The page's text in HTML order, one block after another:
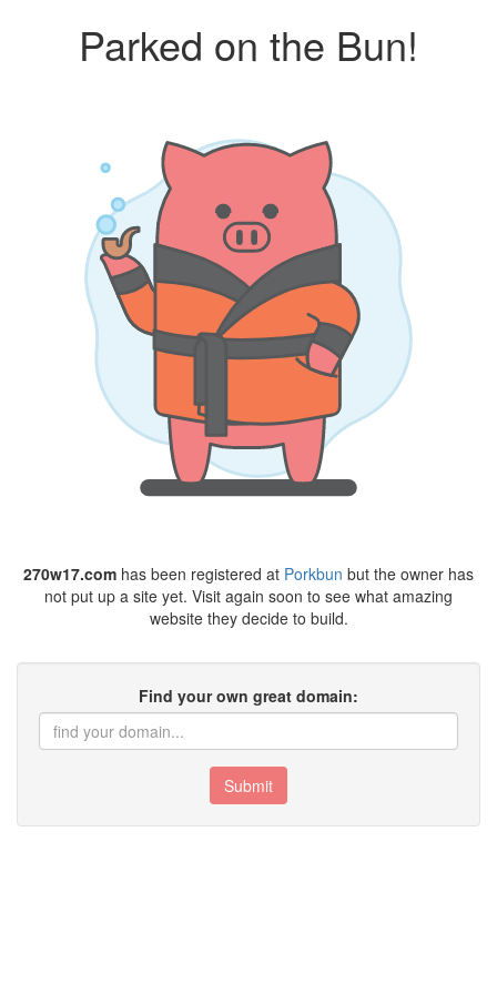
Parked on the Bun!
270w17.com has been registered at Porkbun but the owner has
not put up a site yet. Visit again soon to see what amazing
website they decide to build.
Find your own great domain:
Submit